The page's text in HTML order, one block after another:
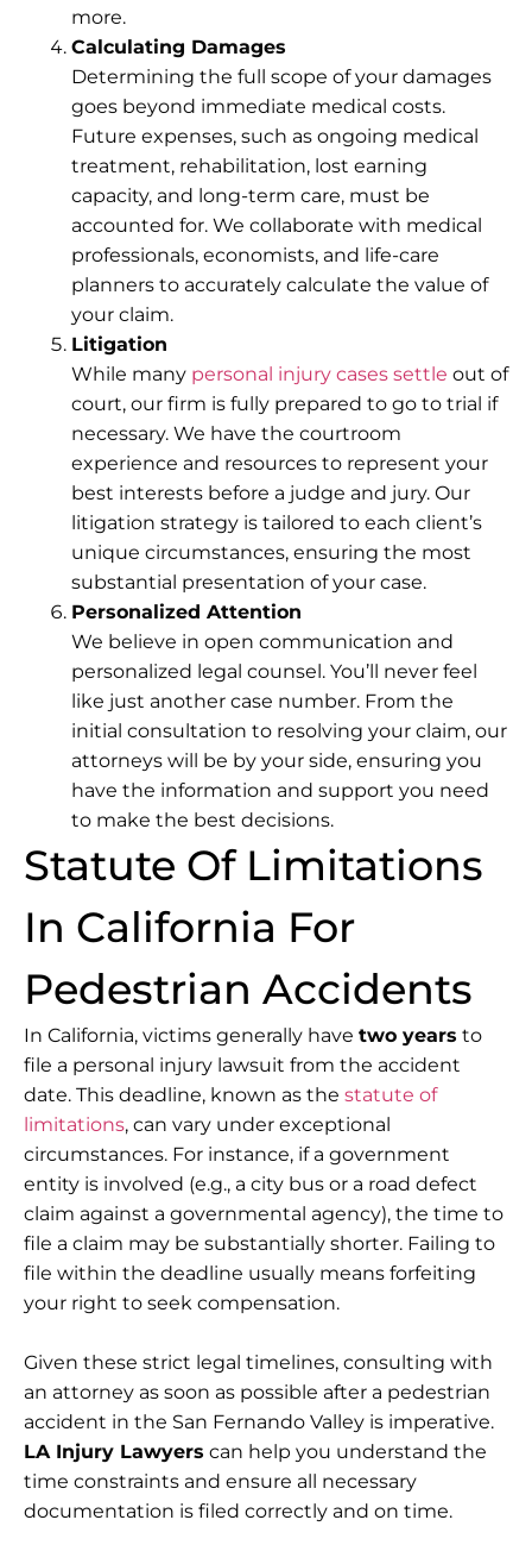
more.
Calculating Damages
Determining the full scope of your damages
goes beyond immediate medical costs.
Future expenses, such as ongoing medical
treatment, rehabilitation, lost earning
capacity, and long-term care, must be
accounted for. We collaborate with medical
professionals, economists, and life-care
planners to accurately calculate the value of
your claim.
Litigation
While many personal injury cases settle out of
court, our firm is fully prepared to go to trial if
necessary. We have the courtroom
experience and resources to represent your
best interests before a judge and jury. Our
litigation strategy is tailored to each client’s
unique circumstances, ensuring the most
substantial presentation of your case.
Personalized Attention
We believe in open communication and
personalized legal counsel. You’ll never feel
like just another case number. From the
initial consultation to resolving your claim, our
attorneys will be by your side, ensuring you
have the information and support you need
to make the best decisions.
Statute Of Limitations
In California For
Pedestrian Accidents
In California, victims generally have two years to
file a personal injury lawsuit from the accident
date. This deadline, known as the statute of
limitations, can vary under exceptional
circumstances. For instance, if a government
entity is involved (e.g., a city bus or a road defect
claim against a governmental agency), the time to
file a claim may be substantially shorter. Failing to
file within the deadline usually means forfeiting
your right to seek compensation.
Given these strict legal timelines, consulting with
an attorney as soon as possible after a pedestrian
accident in the San Fernando Valley is imperative.
LA Injury Lawyers can help you understand the
time constraints and ensure all necessary
documentation is filed correctly and on time.